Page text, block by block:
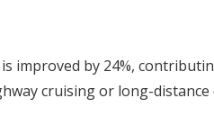
improved by 24%,
cruising or long-distance